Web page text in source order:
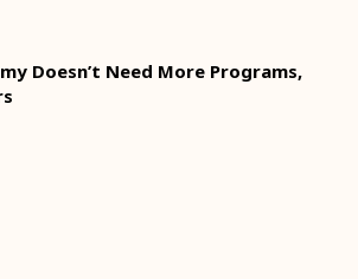
Doesn’t Need More Programs,